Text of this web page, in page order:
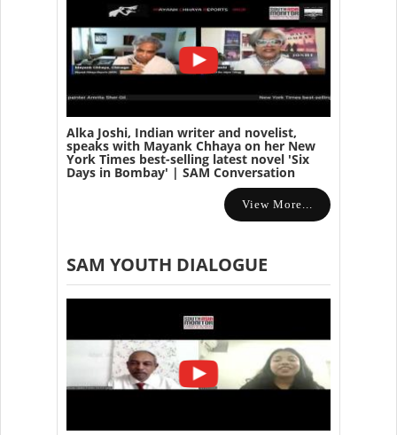
Alka Joshi, Indian writer and novelist,
speaks with Mayank Chhaya on her New
York Times best-selling latest novel 'Six
Days in Bombay' | SAM Conversation
View More...
SAM YOUTH DIALOGUE